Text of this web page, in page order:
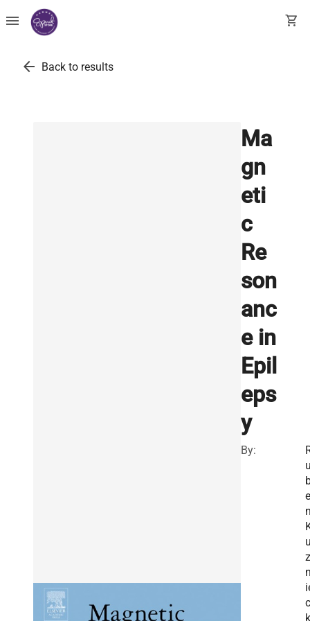
menu shopping_cart
arrow_back Back to results
Ma
gn
eti
c
Re
son
anc
e in
Epil
eps
y
By:
e
z
c
k